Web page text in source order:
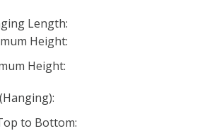
Length:
Height:
Height:
to Bottom: